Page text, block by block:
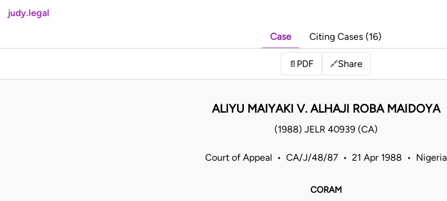
judy.legal
Case Citing Cases (16)
📄 PDF 🔗Share
ALIYU MAIYAKI V. ALHAJI ROBA MAIDOYA
(1988) JELR 40939 (CA)
Court of Appeal • CA/J/48/87 • 21 Apr 1988 • Nigeria
CORAM